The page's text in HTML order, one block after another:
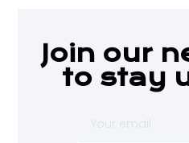
Join our
to stay